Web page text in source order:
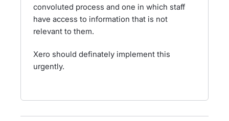
convoluted process and one in which staff
have access to information that is not
relevant to them.
Xero should definately implement this
urgently.